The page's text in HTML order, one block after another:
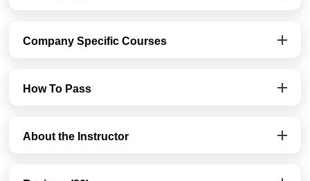
Company Specific Courses
How To Pass
About the Instructor